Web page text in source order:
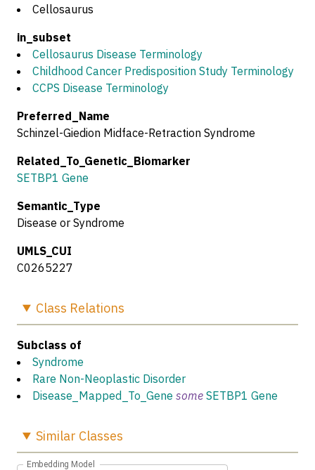
Cellosaurus
in_subset
Cellosaurus Disease Terminology
Childhood Cancer Predisposition Study Terminology
CCPS Disease Terminology
Preferred_Name
Schinzel-Giedion Midface-Retraction Syndrome
Related_To_Genetic_Biomarker
SETBP1 Gene
Semantic_Type
Disease or Syndrome
UMLS_CUI
C0265227
Class Relations
Subclass of
Syndrome
Rare Non-Neoplastic Disorder
Disease_Mapped_To_Gene some SETBP1 Gene
Similar Classes
Embedding Model